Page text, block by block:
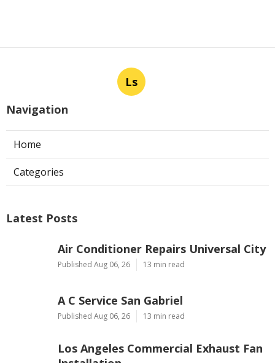
Ls
Navigation
Home
Categories
Latest Posts
Air Conditioner Repairs Universal City
Published Aug 06, 26 13 min read
A C Service San Gabriel
Published Aug 06, 26 13 min read
Los Angeles Commercial Exhaust Fan